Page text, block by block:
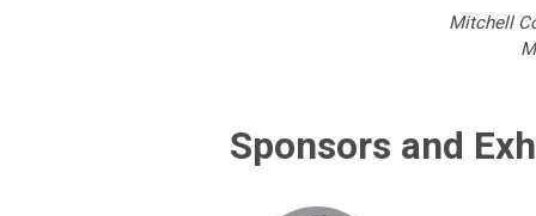
Mitchell
Sponsors and